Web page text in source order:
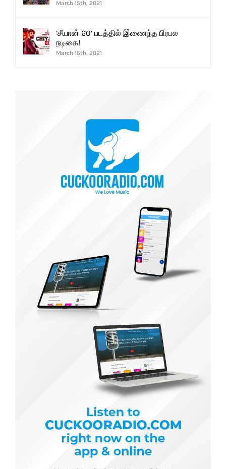
March 15th, 2021
‘சீயான் 60’ படத்தில் இணைந்த பிரபல
நடிகை!
March 15th, 2021